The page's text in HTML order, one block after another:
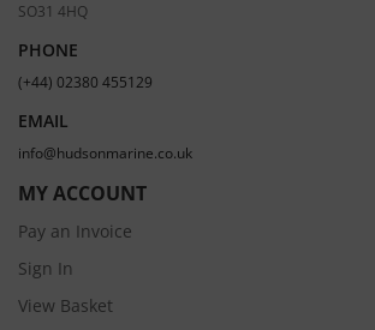
SO31 4HQ
PHONE
(+44) 02380 455129
EMAIL
info@hudsonmarine.co.uk
MY ACCOUNT
Pay an Invoice
Sign In
View Basket